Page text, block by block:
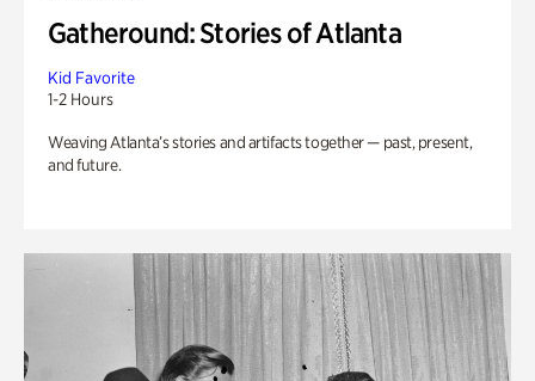
Gatheround: Stories of Atlanta
Kid Favorite
1-2 Hours
Weaving Atlanta’s stories and artifacts together — past, present,
and future.